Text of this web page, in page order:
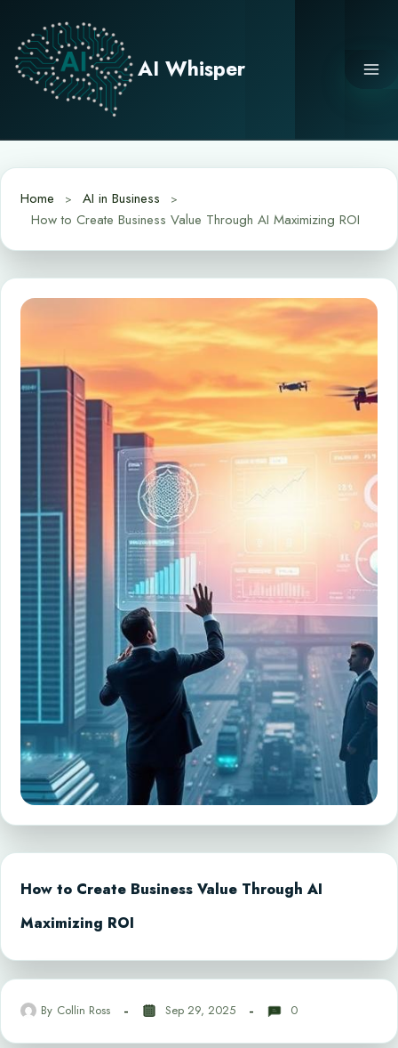
content
AI Whisper
Home
AI in Business
How to Create Business Value Through AI Maximizing ROI
How to Create Business Value Through AI
Maximizing ROI
By Collin Ross Sep 29, 2025 0